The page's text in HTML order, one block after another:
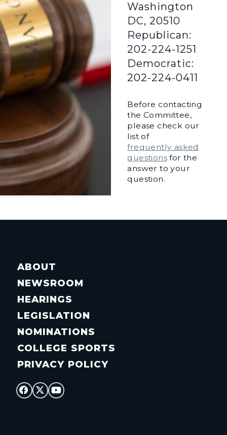
Washington
DC, 20510
Republican:
202-224-1251
Democratic:
202-224-0411
Before contacting
the Committee,
please check our
list of
frequently asked
questionsfor the
answer to your
question.
ABOUT
NEWSROOM
HEARINGS
LEGISLATION
NOMINATIONS
COLLEGE SPORTS
PRIVACY POLICY